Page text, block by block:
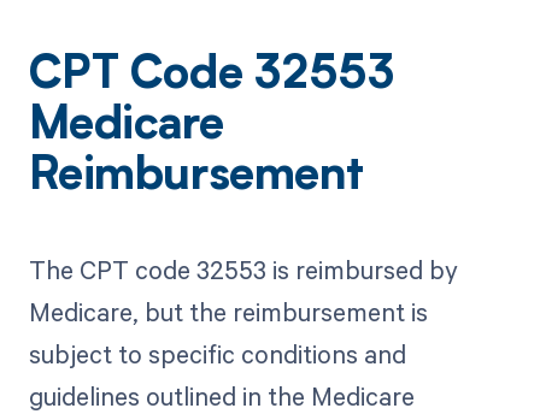
CPT Code 32553
Medicare
Reimbursement
The CPT code 32553 is reimbursed by
Medicare, but the reimbursement is
subject to specific conditions and
guidelines outlined in the Medicare